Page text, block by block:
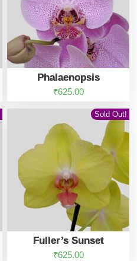
Phalaenopsis
₹625.00
Fuller’s Sunset
₹625.00
Sold Out!